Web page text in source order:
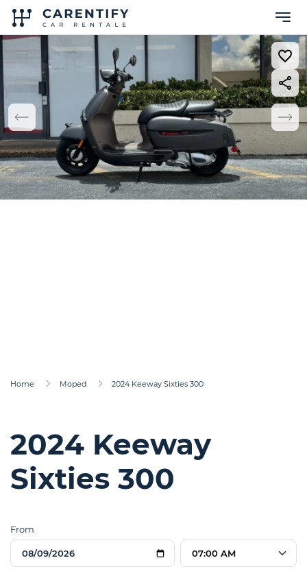
Home Moped 2024 Keeway Sixties 300
2024 Keeway
Sixties 300
From
07:00 AM